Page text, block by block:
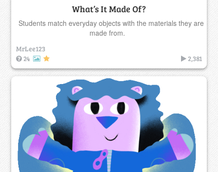
What’s It Made Of?
Students match everyday objects with the materials they are
made from.
MrLee123
24
2,381